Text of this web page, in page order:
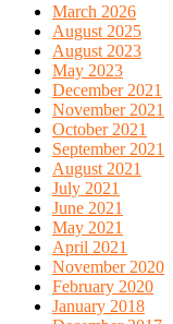
March 2026
August 2025
August 2023
May 2023
December 2021
November 2021
October 2021
September 2021
August 2021
July 2021
June 2021
May 2021
April 2021
November 2020
February 2020
January 2018